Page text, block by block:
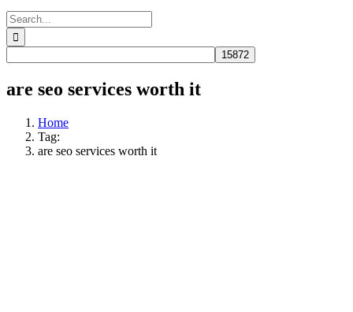
Search
for:
are seo services worth it​
Home
Tag:
are seo services worth it​